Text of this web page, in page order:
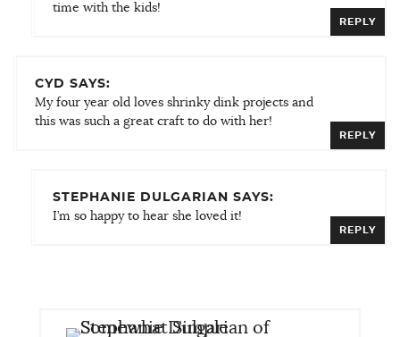
time with the kids!
REPLY
CYD SAYS:
My four year old loves shrinky dink projects and
this was such a great craft to do with her!
REPLY
STEPHANIE DULGARIAN SAYS:
I’m so happy to hear she loved it!
REPLY